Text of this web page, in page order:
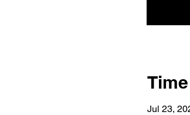
Jul 23,